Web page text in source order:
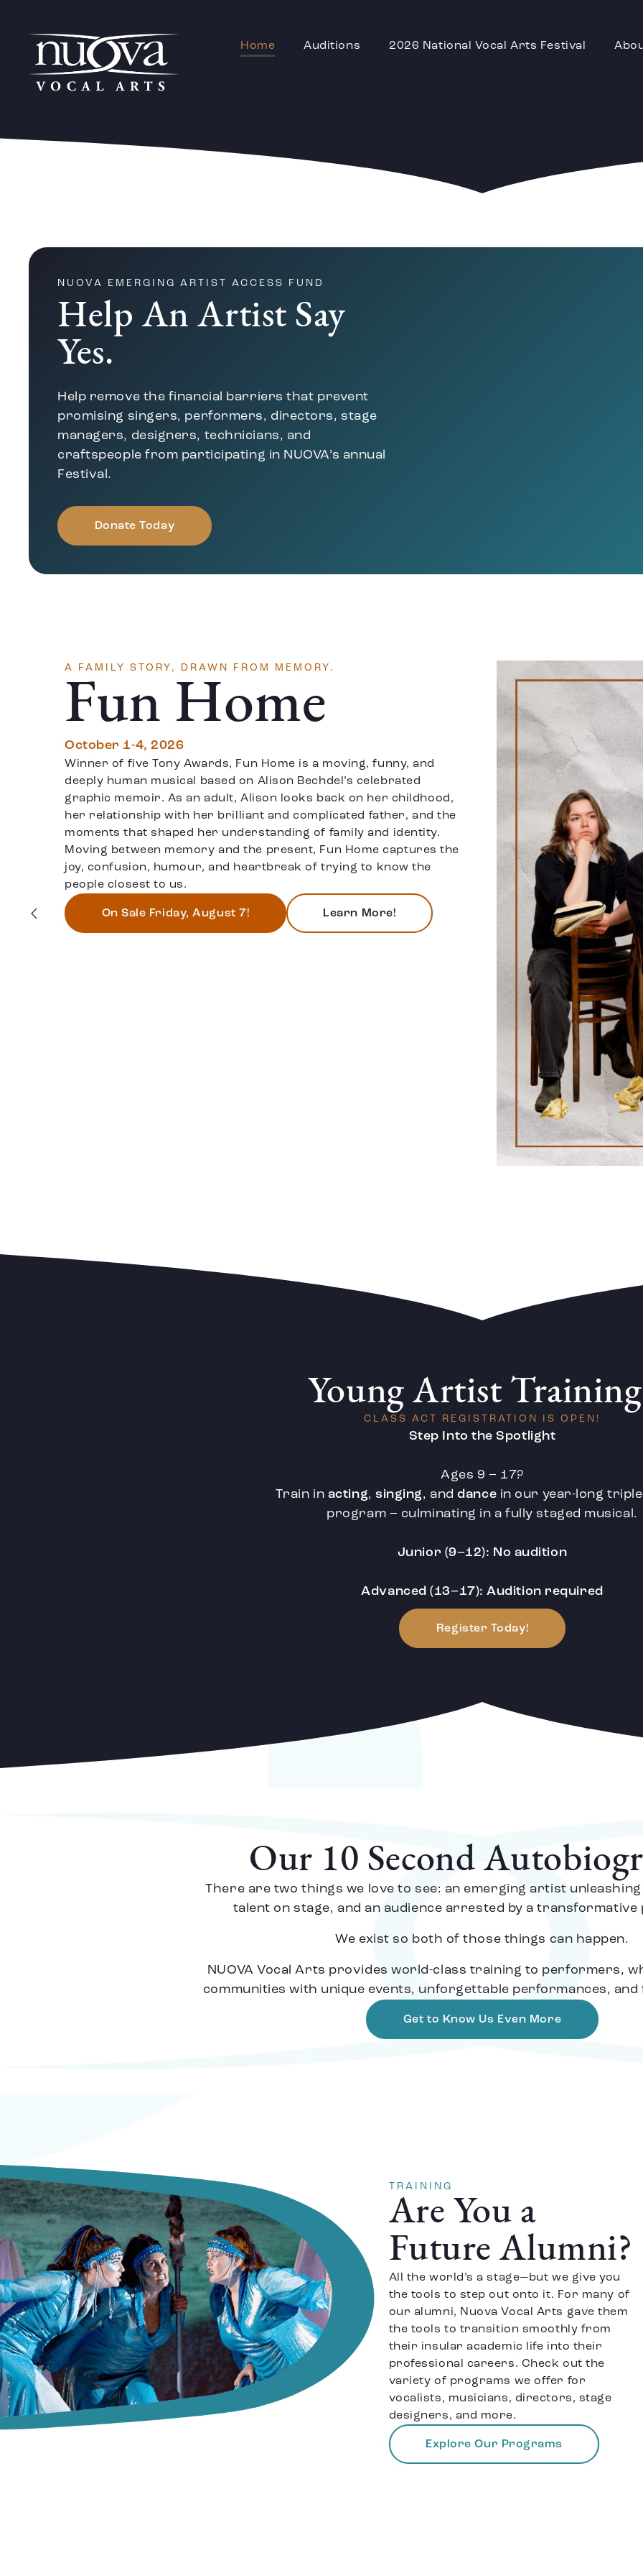
Home Auditions 2026 National Vocal Arts Festival
NUOVA EMERGING ARTIST ACCESS FUND
Help An Artist Say
Yes.
Help remove the financial barriers that prevent
promising singers, performers, directors, stage
managers, designers, technicians, and
craftspeople from participating in NUOVA’s annual
Festival.
Donate Today
A FAMILY STORY, DRAWN FROM MEMORY.
Fun Home
October 1-4, 2026
Winner of five Tony Awards, Fun Home is a moving, funny, and
deeply human musical based on Alison Bechdel’s celebrated
graphic memoir. As an adult, Alison looks back on her childhood,
her relationship with her brilliant and complicated father, and the
moments that shaped her understanding of family and identity.
Moving between memory and the present, Fun Home captures the
joy, confusion, humour, and heartbreak of trying to know the
people closest to us.
On Sale Friday, August 7! Learn More!
Young Artist
CLASS ACT REGISTRATION IS OPEN!
Step Into the Spotlight
Ages 9 – 17?
Train in acting,singing, anddance in our year-long
program – culminating in a fully staged musical.
Junior (9–12): No audition
Advanced (13–17): Audition required
Register Today!
Our 10 Second
There are two things we love to see: an emerging artist
talent on stage, and an audience arrested by a transformative
We exist so both of those things can happen.
NUOVA Vocal Arts provides world-class training to performers,
communities with unique events, unforgettable performances,
Get to Know Us Even More
TRAINING
Are You a
Future Alumni?
All the world’s a stage—but we give you
the tools to step out onto it. For many of
our alumni, Nuova Vocal Arts gave them
the tools to transition smoothly from
their insular academic life into their
professional careers. Check out the
variety of programs we offer for
vocalists, musicians, directors, stage
designers, and more.
Explore Our Programs